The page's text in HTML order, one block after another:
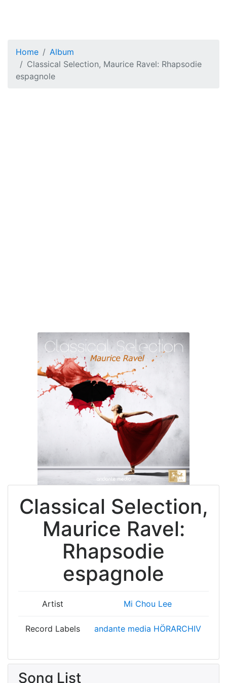
Home
Album
Classical Selection, Maurice Ravel: Rhapsodie
espagnole
Classical Selection,
Maurice Ravel:
Rhapsodie
espagnole
Artist Mi Chou Lee
Record Labels andante media HÖRARCHIV
Song List